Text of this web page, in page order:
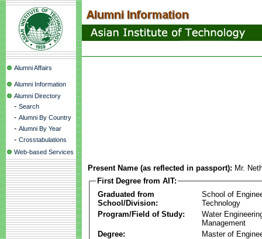
Alumni Affairs
Alumni Information
Alumni Directory
- Search
- Alumni By Country
- Alumni By Year
- Crosstabulations
Web-based Services
Present Name (as reflected in passport): Mr.
First Degree from AIT:
Graduated from
School/Division:
School of
Technology
Program/Field of Study:
Water
Management
Degree:
Master of